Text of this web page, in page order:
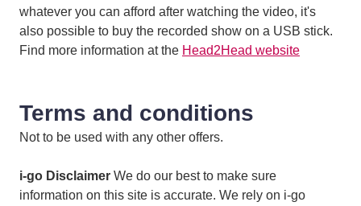
whatever you can afford after watching the video, it's
also possible to buy the recorded show on a USB stick.
Find more information at the Head2Head website
Terms and conditions
Not to be used with any other offers.
i-go Disclaimer We do our best to make sure
information on this site is accurate. We rely on i-go